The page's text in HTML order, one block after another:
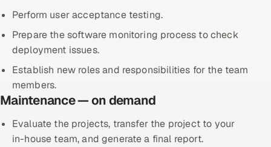
Perform user acceptance testing.
Prepare the software monitoring process to check
deployment issues.
Establish new roles and responsibilities for the team
members.
Maintenance — on demand
Evaluate the projects, transfer the project to your
in-house team, and generate a final report.